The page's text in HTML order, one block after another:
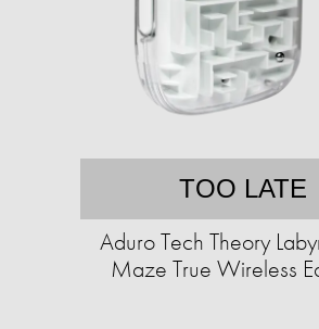
TOO LATE
Aduro Tech Theory
Maze True Wireless